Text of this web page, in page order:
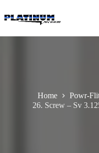
to
content
Home
Powr-
26. Screw – Sv